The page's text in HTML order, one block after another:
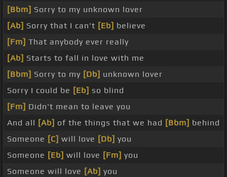
[Bbm] Sorry to my unknown lover
[Ab] Sorry that I can't [Eb] believe
[Fm] That anybody ever really
[Ab] Starts to fall in love with me
[Bbm] Sorry to my [Db] unknown lover
Sorry I could be [Eb] so blind
[Fm] Didn't mean to leave you
And all [Ab] of the things that we had [Bbm] behind
Someone [C] will love [Db] you
Someone [Eb] will love [Fm] you
Someone will love [Ab] you